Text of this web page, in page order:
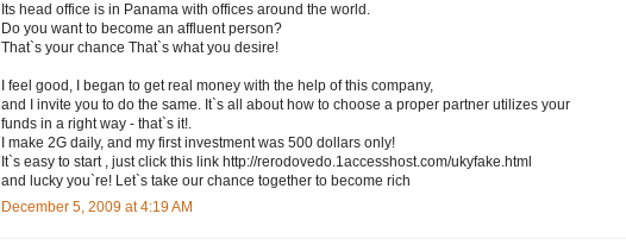
Its head office is in Panama with offices around the world.
Do you want to become an affluent person?
That`s your chance That`s what you desire!
I feel good, I began to get real money with the help of this company,
and I invite you to do the same. It`s all about how to choose a proper partner utilizes your
funds in a right way - that`s it!.
I make 2G daily, and my first investment was 500 dollars only!
It`s easy to start , just click this link http://rerodovedo.1accesshost.com/ukyfake.html
and lucky you`re! Let`s take our chance together to become rich
December 5, 2009 at 4:19 AM